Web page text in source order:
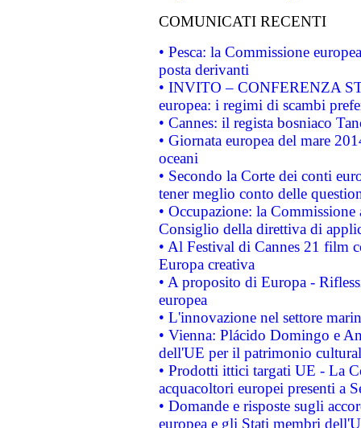
COMUNICATI RECENTI
• Pesca: la Commissione
posta derivanti
• INVITO – CONFERENZA
europea: i regimi di scambi
• Cannes: il regista bosniaco
• Giornata europea del mare
oceani
• Secondo la Corte dei conti
tener meglio conto delle
• Occupazione: la
Consiglio della direttiva di
• Al Festival di Cannes 21 film
Europa creativa
• A proposito di Europa -
europea
• L'innovazione nel settore
• Vienna: Plácido Domingo e
dell'UE per il patrimonio
• Prodotti ittici targati UE - La
acquacoltori europei presenti a
• Domande e risposte sugli
europea e gli Stati membri